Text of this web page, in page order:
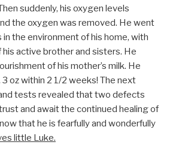
suddenly, his oxygen levels
the oxygen was removed. He went
in the environment of his home, with
active brother and sisters. He
of his mother’s milk. He
3 oz within 2 1/2 weeks! The next
tests revealed that two defects
and await the continued healing of
that he is fearfully and wonderfully
little Luke.